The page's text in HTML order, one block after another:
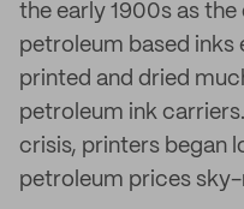
the early 1900s as
petroleum based inks
printed and dried
petroleum ink carriers.
crisis, printers began
petroleum prices